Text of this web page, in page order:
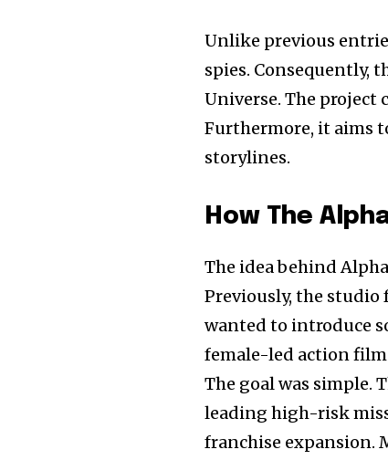
Unlike previous
spies. Consequently,
Universe. The project
Furthermore, it aims
storylines.
How The
The idea behind
Previously, the studio
wanted to introduce
female-led action film
The goal was simple.
leading high-risk
franchise expansion.